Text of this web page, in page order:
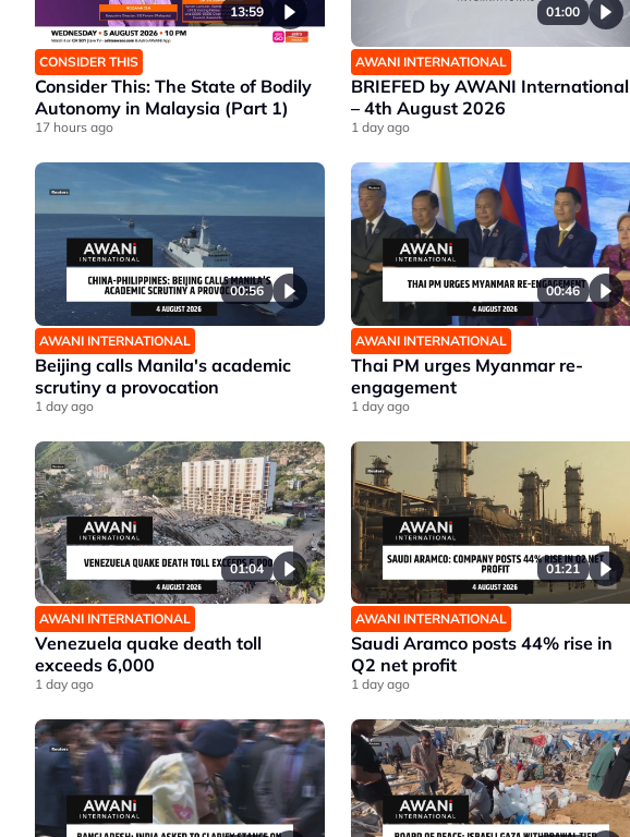
13:59
CONSIDER THIS
Consider This: The State of Bodily
Autonomy in Malaysia (Part 1)
17 hours ago
01:00
AWANI INTERNATIONAL
BRIEFED by AWANI International
– 4th August 2026
1 day ago
00:56
AWANI INTERNATIONAL
Beijing calls Manila's academic
scrutiny a provocation
1 day ago
00:46
AWANI INTERNATIONAL
Thai PM urges Myanmar re-
engagement
1 day ago
01:04
AWANI INTERNATIONAL
Venezuela quake death toll
exceeds 6,000
1 day ago
01:21
AWANI INTERNATIONAL
Saudi Aramco posts 44% rise in
Q2 net profit
1 day ago